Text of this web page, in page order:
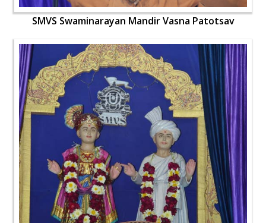
SMVS Swaminarayan Mandir Vasna Patotsav